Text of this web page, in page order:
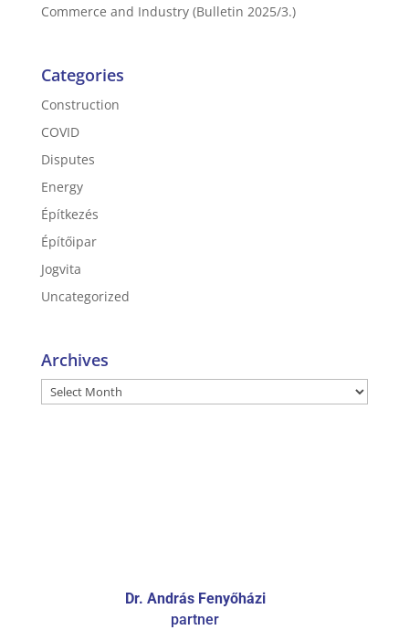
Commerce and Industry (Bulletin 2025/3.)
Categories
Construction
COVID
Disputes
Energy
Építkezés
Építőipar
Jogvita
Uncategorized
Archives
Archives
Dr. András Fenyőházi
partner